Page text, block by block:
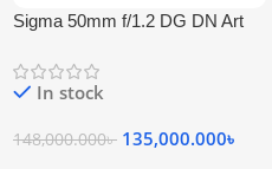
Sigma 50mm f/1.2 DG DN Art
In stock
148,000.000৳ 135,000.000৳